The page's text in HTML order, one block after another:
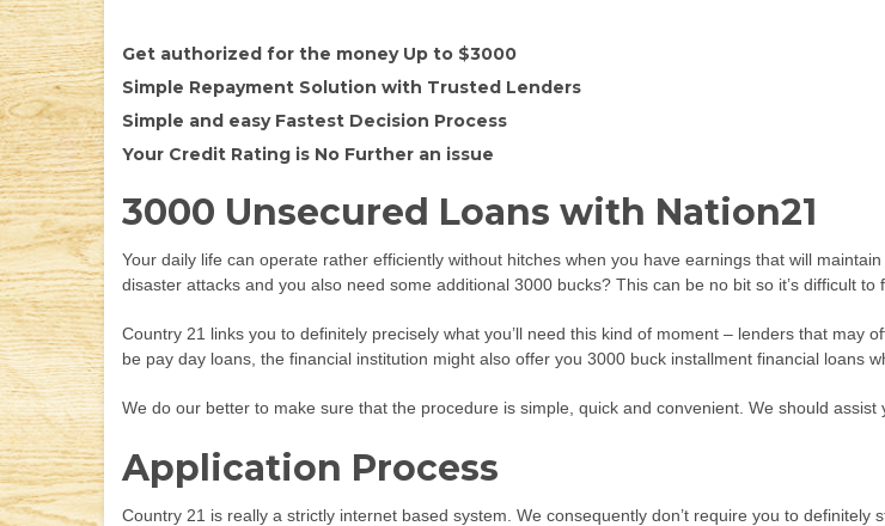
Get authorized for the money Up to $3000
Simple Repayment Solution with Trusted Lenders
Simple and easy Fastest Decision Process
Your Credit Rating is No Further an issue
3000 Unsecured Loans with Nation21
Your daily life can operate rather efficiently without hitches when you have earnings that will
disaster attacks and you also need some additional 3000 bucks? This can be no bit so it’s difficult
Country 21 links you to definitely precisely what you’ll need this kind of moment – lenders that
be pay day loans, the financial institution might also offer you 3000 buck installment financial loans
We do our better to make sure that the procedure is simple, quick and convenient. We should
Application Process
Country 21 is really a strictly internet based system. We consequently don’t require you to